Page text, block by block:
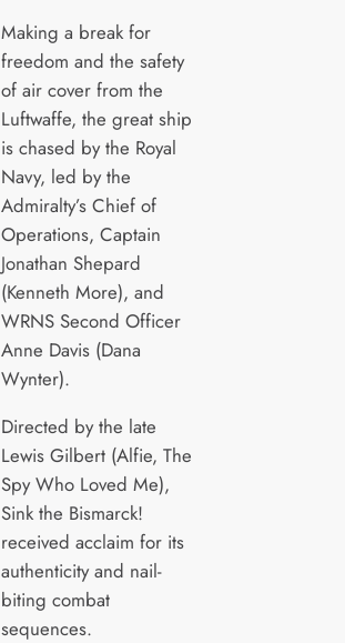
Making a break for
freedom and the safety
of air cover from the
Luftwaffe, the great ship
is chased by the Royal
Navy, led by the
Admiralty’s Chief of
Operations, Captain
Jonathan Shepard
(Kenneth More), and
WRNS Second Officer
Anne Davis (Dana
Wynter).
Directed by the late
Lewis Gilbert (Alfie, The
Spy Who Loved Me),
Sink the Bismarck!
received acclaim for its
authenticity and nail-
biting combat
sequences.